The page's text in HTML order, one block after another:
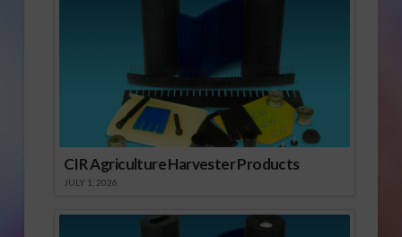
CIR Agriculture Harvester Products
JULY 1, 2026